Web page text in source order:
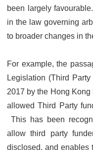
been largely
in the law governing
to broader changes in
For example, the
Legislation (Third
2017 by the Hong
allowed Third Party
This has been
allow third party
disclosed, and enables